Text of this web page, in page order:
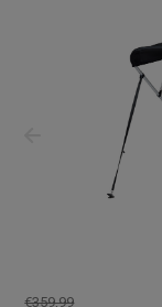
€359,99